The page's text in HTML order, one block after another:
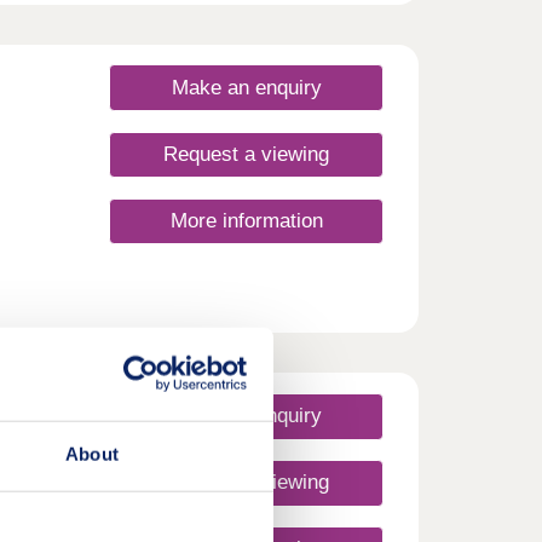
About
of
Make an enquiry
Request a viewing
More information
Make an enquiry
Request a viewing